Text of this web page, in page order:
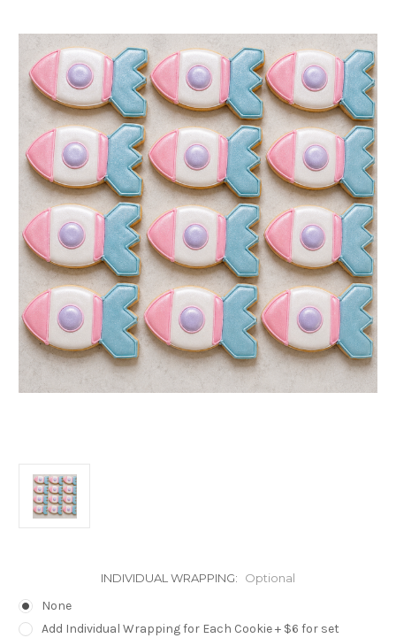
INDIVIDUAL WRAPPING: Optional
None
Add Individual Wrapping for Each Cookie + $6 for set